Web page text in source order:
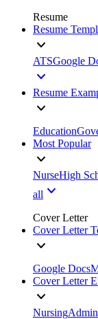
Resume
Resume
ATSGoogle
Resume
Education
Most Popular
NurseHigh
all
Cover Letter
Cover Letter
Google Docs
Cover Letter
Nursing